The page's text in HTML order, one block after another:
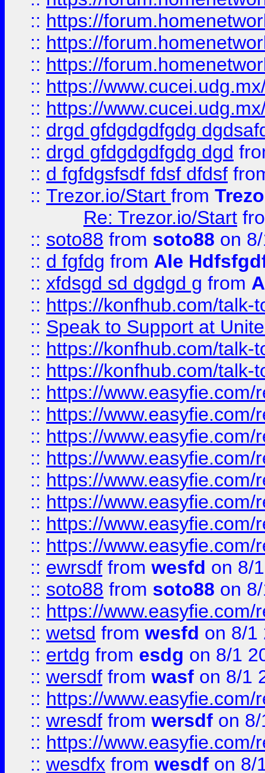
:: https://
:: https://
:: https://
:: https://
:: https://
:: drgd gfdgdgdfgdg
:: drgd gfdgdgdfgdg dgd
:: d fgfdgsfsdf fdsf dfdsf
:: Trezor.io/Start from
Re: Trezor.io/Start
:: soto88 from soto88 on
:: d fgfdg from Ale
:: xfdsgd sd dgdgd g from
:: https://konfhub.com/talk-
:: Speak to Support at
:: https://konfhub.com/talk-
:: https://konfhub.com/talk-
:: https://
:: https://
:: https://
:: https://
:: https://
:: https://
:: https://
:: https://
:: ewrsdf from wesfd on 8/
:: soto88 from soto88 on
:: https://
:: wetsd from wesfd on 8/1
:: ertdg from esdg on 8/1
:: wersdf from wasf on 8/1
:: https://
:: wresdf from wersdf on
:: https://
:: wesdfx from wesdf on 8/